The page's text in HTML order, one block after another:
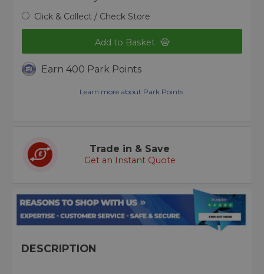
Click & Collect / Check Store
Add to Basket
Earn 400 Park Points
Learn more about Park Points.
Trade in & Save
Get an Instant Quote
DESCRIPTION